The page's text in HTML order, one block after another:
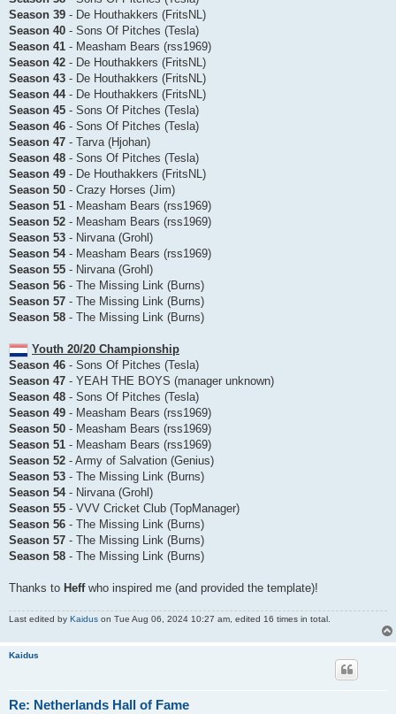
Season 39 - De Houthakkers (FritsNL)
Season 40 - Sons Of Pitches (Tesla)
Season 41 - Measham Bears (rss1969)
Season 42 - De Houthakkers (FritsNL)
Season 43 - De Houthakkers (FritsNL)
Season 44- De Houthakkers (FritsNL)
Season 45 - Sons Of Pitches (Tesla)
Season 46 - Sons Of Pitches (Tesla)
Season 47 - Tarva (Hjohan)
Season 48 - Sons Of Pitches (Tesla)
Season 49 - De Houthakkers (FritsNL)
Season 50 - Crazy Horses (Jim)
Season 51 - Measham Bears (rss1969)
Season 52 - Measham Bears (rss1969)
Season 53 - Nirvana (Grohl)
Season 54- Measham Bears (rss1969)
Season 55 - Nirvana (Grohl)
Season 56 - The Missing Link (Burns)
Season 57 - The Missing Link (Burns)
Season 58 - The Missing Link (Burns)
Youth 20/20 Championship
Season 46 - Sons Of Pitches (Tesla)
Season 47 - YEAH THE BOYS (manager unknown)
Season 48 - Sons Of Pitches (Tesla)
Season 49 - Measham Bears (rss1969)
Season 50 - Measham Bears (rss1969)
Season 51 - Measham Bears (rss1969)
Season 52 - Army of Salvation (Genius)
Season 53 - The Missing Link (Burns)
Season 54- Nirvana (Grohl)
Season 55 - VVV Cricket Club (TopManager)
Season 56 - The Missing Link (Burns)
Season 57 - The Missing Link (Burns)
Season 58 - The Missing Link (Burns)
Thanks to Heffwho inspired me (and provided the template)!
Last edited by Kaidus on Tue Aug 06, 2024 10:27 am, edited 16 times in total.
Kaidus
Re: Netherlands Hall of Fame